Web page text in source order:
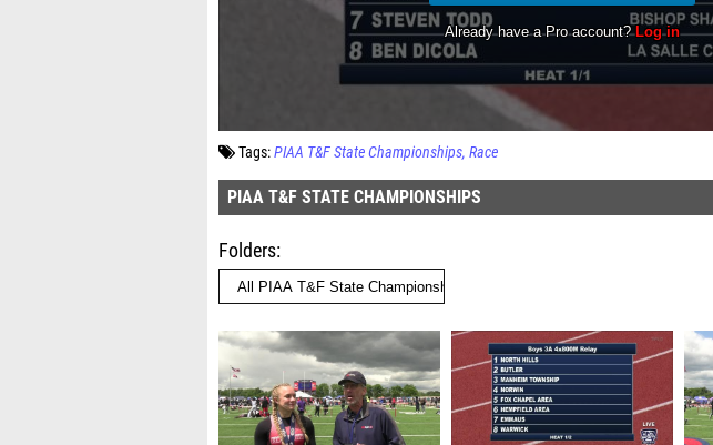
Tags:PIAA T&F State Championships Race
PIAA T&F STATE CHAMPIONSHIPS
Folders